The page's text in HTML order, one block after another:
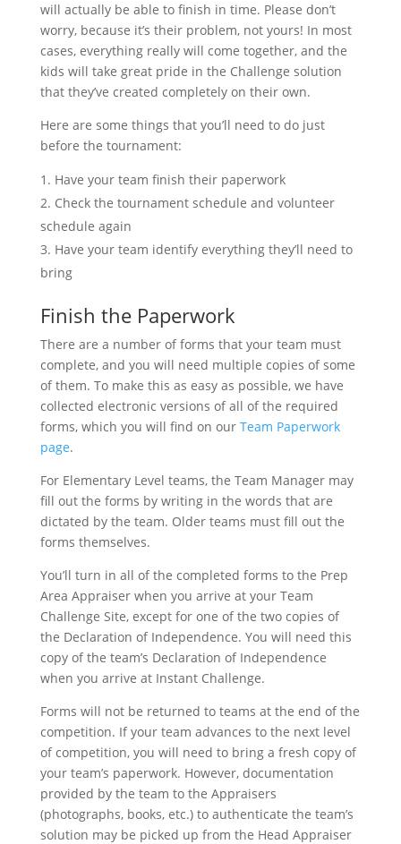
will actually be able to finish in time. Please don’t
worry, because it’s their problem, not yours! In most
cases, everything really will come together, and the
kids will take great pride in the Challenge solution
that they’ve created completely on their own.
Here are some things that you’ll need to do just
before the tournament:
Have your team finish their paperwork
Check the tournament schedule and volunteer
schedule again
Have your team identify everything they’ll need to
bring
Finish the Paperwork
There are a number of forms that your team must
complete, and you will need multiple copies of some
of them. To make this as easy as possible, we have
collected electronic versions of all of the required
forms, which you will find on our Team Paperwork
page.
For Elementary Level teams, the Team Manager may
fill out the forms by writing in the words that are
dictated by the team. Older teams must fill out the
forms themselves.
You’ll turn in all of the completed forms to the Prep
Area Appraiser when you arrive at your Team
Challenge Site, except for one of the two copies of
the Declaration of Independence. You will need this
copy of the team’s Declaration of Independence
when you arrive at Instant Challenge.
Forms will not be returned to teams at the end of the
competition. If your team advances to the next level
of competition, you will need to bring a fresh copy of
your team’s paperwork. However, documentation
provided by the team to the Appraisers
(photographs, books, etc.) to authenticate the team’s
solution may be picked up from the Head Appraiser